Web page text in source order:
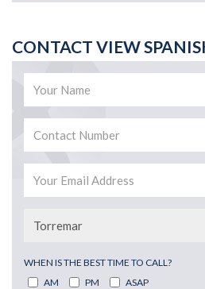
CONTACT VIEW
WHEN IS THE BEST TIME TO CALL?
AM
PM ASAP